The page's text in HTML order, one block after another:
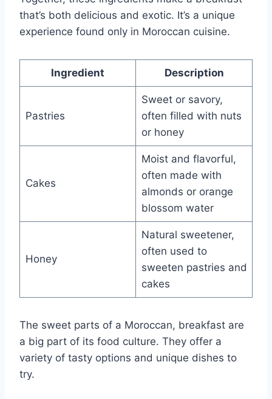
that’s both delicious and exotic. It’s a unique
experience found only in Moroccan cuisine.
Ingredient Description
Pastries
Sweet or savory,
often filled with nuts
or honey
Cakes
Moist and flavorful,
often made with
almonds or orange
blossom water
Honey
Natural sweetener,
often used to
sweeten pastries and
cakes
The sweet parts of a Moroccan, breakfast are
a big part of its food culture. They offer a
variety of tasty options and unique dishes to
try.